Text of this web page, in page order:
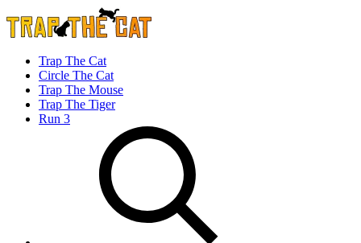
Trap The Cat
Circle The Cat
Trap The Mouse
Trap The Tiger
Run 3